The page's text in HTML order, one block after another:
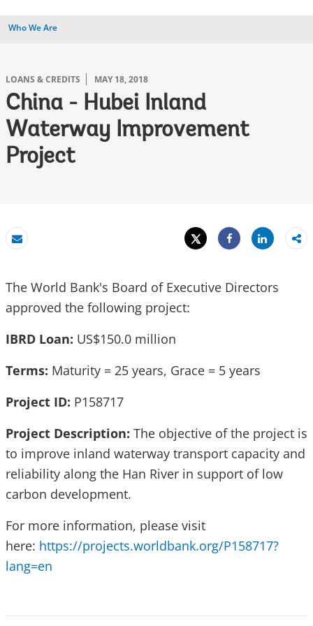
Who We Are
LOANS & CREDITS MAY 18, 2018
China - Hubei Inland
Waterway Improvement
Project
Email
Tweet
Share
Share
The World Bank's Board of Executive Directors
approved the following project:
IBRD Loan: US$150.0 million
Terms: Maturity = 25 years, Grace = 5 years
Project ID: P158717
Project Description: The objective of the project is
to improve inland waterway transport capacity and
reliability along the Han River in support of low
carbon development.
For more information, please visit
here: https://projects.worldbank.org/P158717?
lang=en